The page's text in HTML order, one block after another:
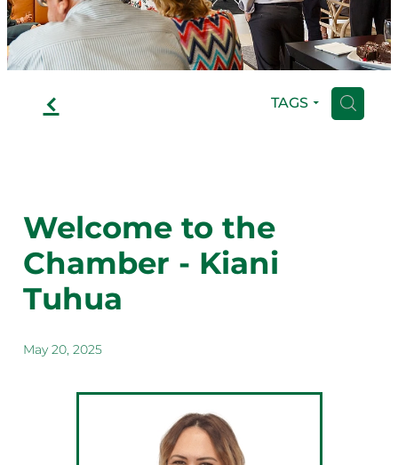
f TAGS H
Welcome to the
Chamber - Kiani
Tuhua
May 20, 2025
RESOURCES